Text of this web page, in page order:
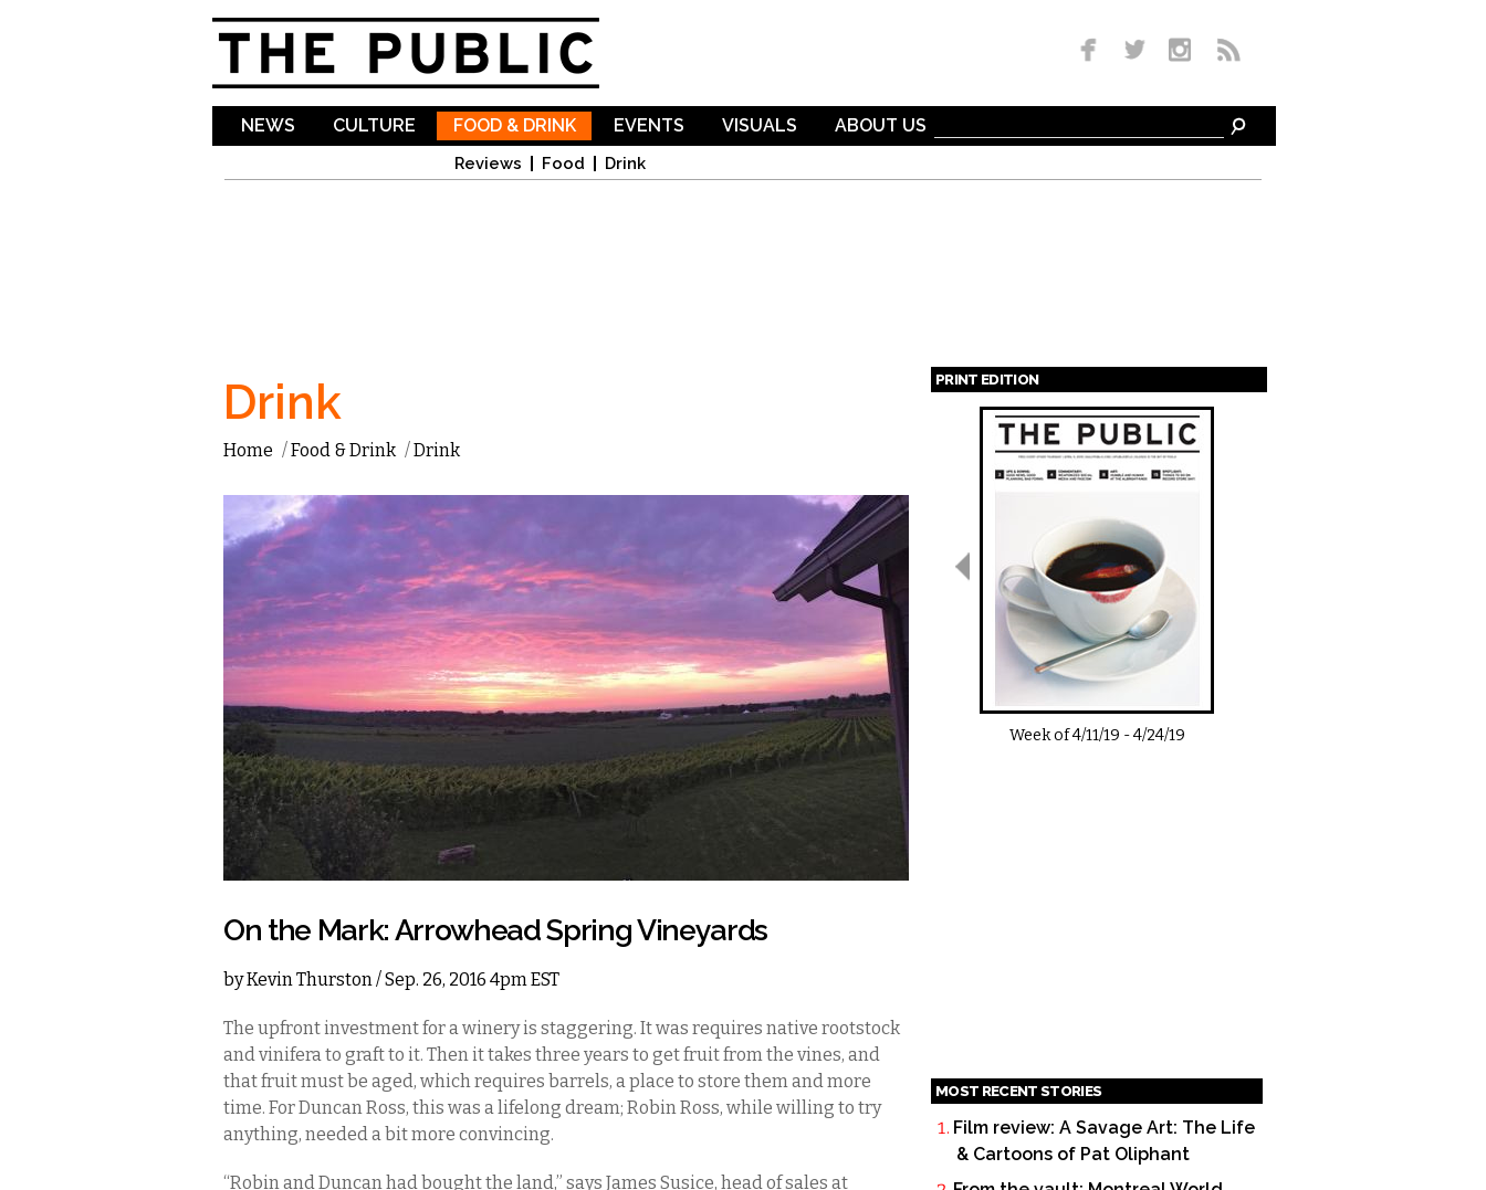
NEWS CULTURE FOOD & DRINK
Reviews Food Drink
EVENTS VISUALS ABOUT US
Drink
Home /Food & Drink /Drink
On the Mark: Arrowhead Spring Vineyards
byKevin Thurston/ Sep. 26, 2016 4pm EST
The upfront investment for a winery is staggering. It was requires native rootstock
and vinifera to graft to it. Then it takes three years to get fruit from the vines, and
that fruit must be aged, which requires barrels, a place to store them and more
time. For Duncan Ross, this was a lifelong dream; Robin Ross, while willing to try
anything, needed a bit more convincing.
“Robin and Duncan had bought the land,” says James Susice, head of sales at
PRINT EDITION
Pages
Week of4/11/19 -4/24/19
MOST RECENT STORIES
Film review: A Savage Art: The Life
& Cartoons of Pat Oliphant